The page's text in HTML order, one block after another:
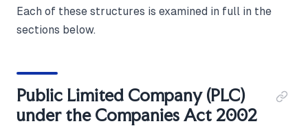
Each of these structures is examined in full in the
sections below.
Public Limited Company (PLC)
under the Companies Act 2002